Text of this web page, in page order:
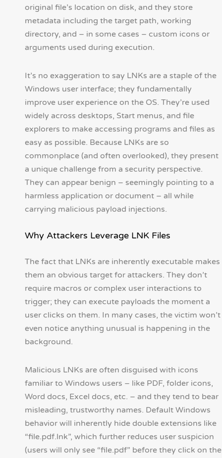
original file’s location on disk, and they store
metadata including the target path, working
directory, and – in some cases – custom icons or
arguments used during execution.
It’s no exaggeration to say LNKs are a staple of the
Windows user interface; they fundamentally
improve user experience on the OS. They’re used
widely across desktops, Start menus, and file
explorers to make accessing programs and files as
easy as possible. Because LNKs are so
commonplace (and often overlooked), they present
a unique challenge from a security perspective.
They can appear benign – seemingly pointing to a
harmless application or document – all while
carrying malicious payload injections.
Why Attackers Leverage LNK Files
The fact that LNKs are inherently executable makes
them an obvious target for attackers. They don’t
require macros or complex user interactions to
trigger; they can execute payloads the moment a
user clicks on them. In many cases, the victim won’t
even notice anything unusual is happening in the
background.
Malicious LNKs are often disguised with icons
familiar to Windows users – like PDF, folder icons,
Word docs, Excel docs, etc. – and they tend to bear
misleading, trustworthy names. Default Windows
behavior will inherently hide double extensions like
“file.pdf.lnk”, which further reduces user suspicion
(users will only see “file.pdf” before they click on the